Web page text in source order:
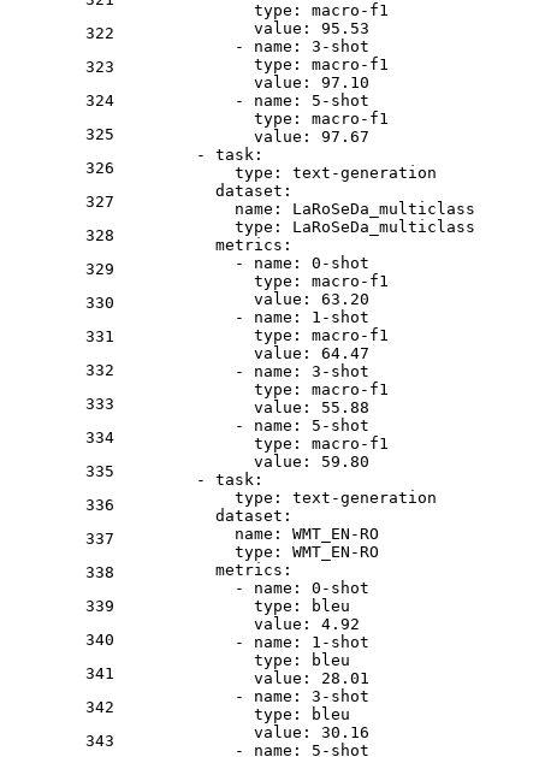
322
323
324
325
326
327
328
329
330
331
332
333
334
335
336
337
338
339
340
341
342
343
type:
macro-f1
value:
95.53
-
name: 3 -shot
type:
macro-f1
value:
97.10
-
name: 5 -shot
type:
macro-f1
value:
97.67
-
task:
type:
text-generation
dataset:
name:
LaRoSeDa_multiclass
type:
LaRoSeDa_multiclass
metrics:
-
name: 0 -shot
type:
macro-f1
value:
63.20
-
name: 1 -shot
type:
macro-f1
value:
64.47
-
name: 3 -shot
type:
macro-f1
value:
55.88
-
name: 5 -shot
type:
macro-f1
value:
59.80
-
task:
type:
text-generation
dataset:
name:
WMT_EN-RO
type:
WMT_EN-RO
metrics:
-
name: 0 -shot
type:
bleu
value:
4.92
-
name: 1 -shot
type:
bleu
value:
28.01
-
name: 3 -shot
type:
bleu
value:
30.16
-
name: 5 -shot